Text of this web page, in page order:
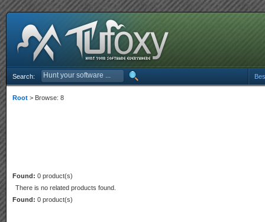
Search:
Root > Browse: 8
Found: 0 product(s)
There is no related products found.
Found: 0 product(s)